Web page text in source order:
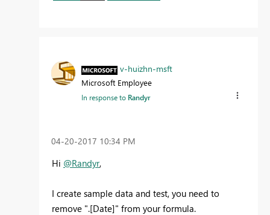
v-huizhn-msft
Microsoft Employee
In response to Randyr
‎04-20-2017 10:34 PM
Hi @Randyr,
I create sample data and test, you need to
remove ".[Date]" from your formula.